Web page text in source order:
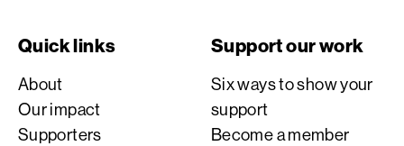
Quick links
About
Our impact
Supporters
Support our work
Six ways to show your
support
Become a member